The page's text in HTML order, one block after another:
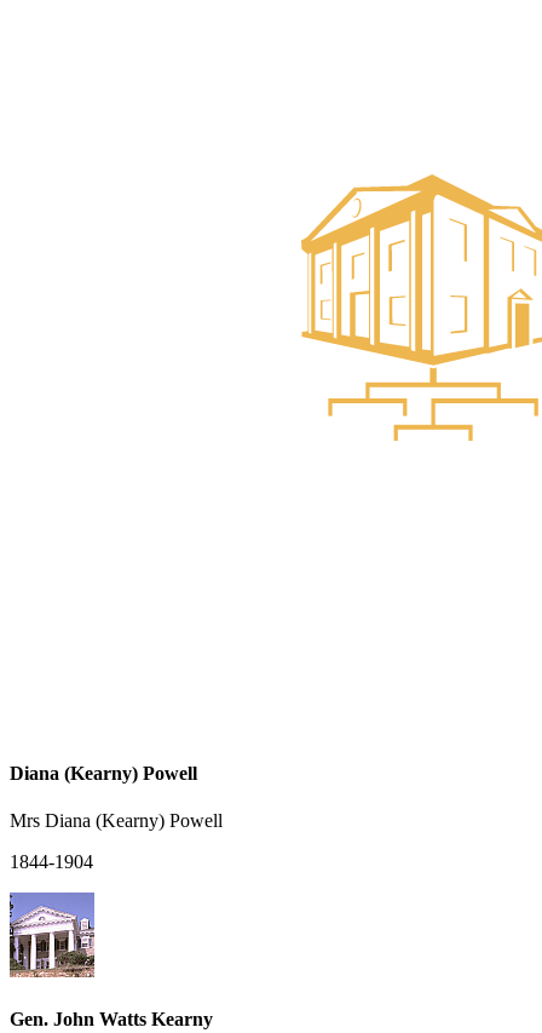
Diana (Kearny) Powell
Mrs Diana (Kearny) Powell
1844-1904
Gen. John Watts Kearny